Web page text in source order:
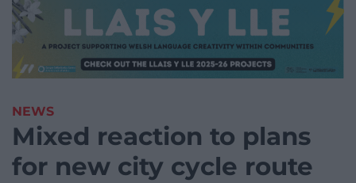
NEWS
Mixed reaction to plans
for new city cycle route